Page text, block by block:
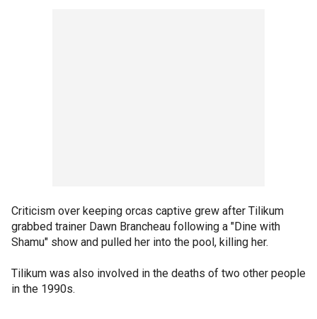
Criticism over keeping orcas captive grew after Tilikum
grabbed trainer Dawn Brancheau following a "Dine with
Shamu" show and pulled her into the pool, killing her.
Tilikum was also involved in the deaths of two other people
in the 1990s.